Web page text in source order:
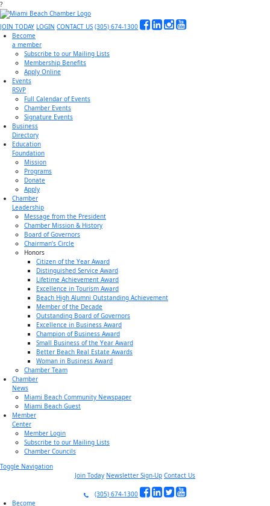
?
JOIN TODAY LOGIN CONTACT US (305) 674-1300
Become
a member
Subscribe to our Mailing Lists
Membership Benefits
Apply Online
Events
RSVP
Full Calendar of Events
Chamber Events
Signature Events
Business
Directory
Education
Foundation
Mission
Programs
Donate
Apply
Chamber
Leadership
Message from the President
Chamber Mission & History
Board of Governors
Chairman’s Circle
Honors
Citizen of the Year Award
Distinguished Service Award
Lifetime Achievement Award
Excellence in Tourism Award
Beach High Alumni Outstanding Achievement
Member of the Decade
Outstanding Board of Governors
Excellence in Business Award
Champion of Business Award
Small Business of the Year Award
Better Beach Real Estate Awards
Woman in Business Award
Chamber Team
Chamber
News
Miami Beach Community Newspaper
Miami Beach Guest
Member
Center
Member Login
Subscribe to our Mailing Lists
Chamber Councils
Toggle Navigation
Join Today Newsletter Sign-Up Contact Us
(305) 674-1300
Become